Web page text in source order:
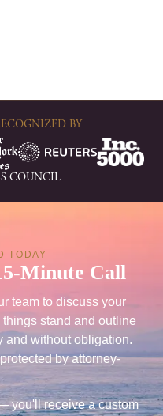
BY
COUNCIL
TODAY
Minute Call
team to discuss your
stand and outline
without obligation.
by attorney-
you'll receive a custom